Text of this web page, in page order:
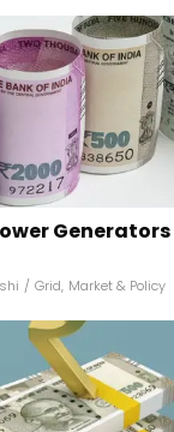
Generators
/ Grid, Market & Policy